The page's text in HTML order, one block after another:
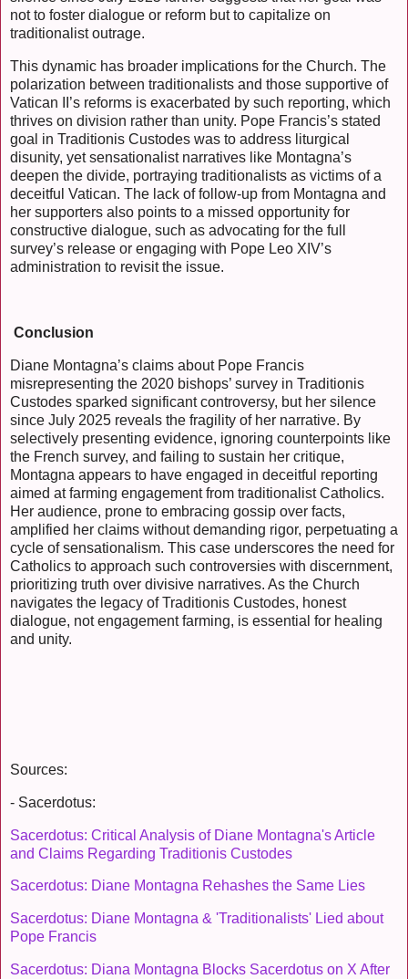
not to foster dialogue or reform but to capitalize on
traditionalist outrage.
This dynamic has broader implications for the Church. The
polarization between traditionalists and those supportive of
Vatican II’s reforms is exacerbated by such reporting, which
thrives on division rather than unity. Pope Francis’s stated
goal in Traditionis Custodes was to address liturgical
disunity, yet sensationalist narratives like Montagna’s
deepen the divide, portraying traditionalists as victims of a
deceitful Vatican. The lack of follow-up from Montagna and
her supporters also points to a missed opportunity for
constructive dialogue, such as advocating for the full
survey’s release or engaging with Pope Leo XIV’s
administration to revisit the issue.
Conclusion
Diane Montagna’s claims about Pope Francis
misrepresenting the 2020 bishops’ survey in Traditionis
Custodes sparked significant controversy, but her silence
since July 2025 reveals the fragility of her narrative. By
selectively presenting evidence, ignoring counterpoints like
the French survey, and failing to sustain her critique,
Montagna appears to have engaged in deceitful reporting
aimed at farming engagement from traditionalist Catholics.
Her audience, prone to embracing gossip over facts,
amplified her claims without demanding rigor, perpetuating a
cycle of sensationalism. This case underscores the need for
Catholics to approach such controversies with discernment,
prioritizing truth over divisive narratives. As the Church
navigates the legacy of Traditionis Custodes, honest
dialogue, not engagement farming, is essential for healing
and unity.
Sources:
- Sacerdotus:
Sacerdotus: Critical Analysis of Diane Montagna's Article
and Claims Regarding Traditionis Custodes
Sacerdotus: Diane Montagna Rehashes the Same Lies
Sacerdotus: Diane Montagna & 'Traditionalists' Lied about
Pope Francis
Sacerdotus: Diana Montagna Blocks Sacerdotus on X After